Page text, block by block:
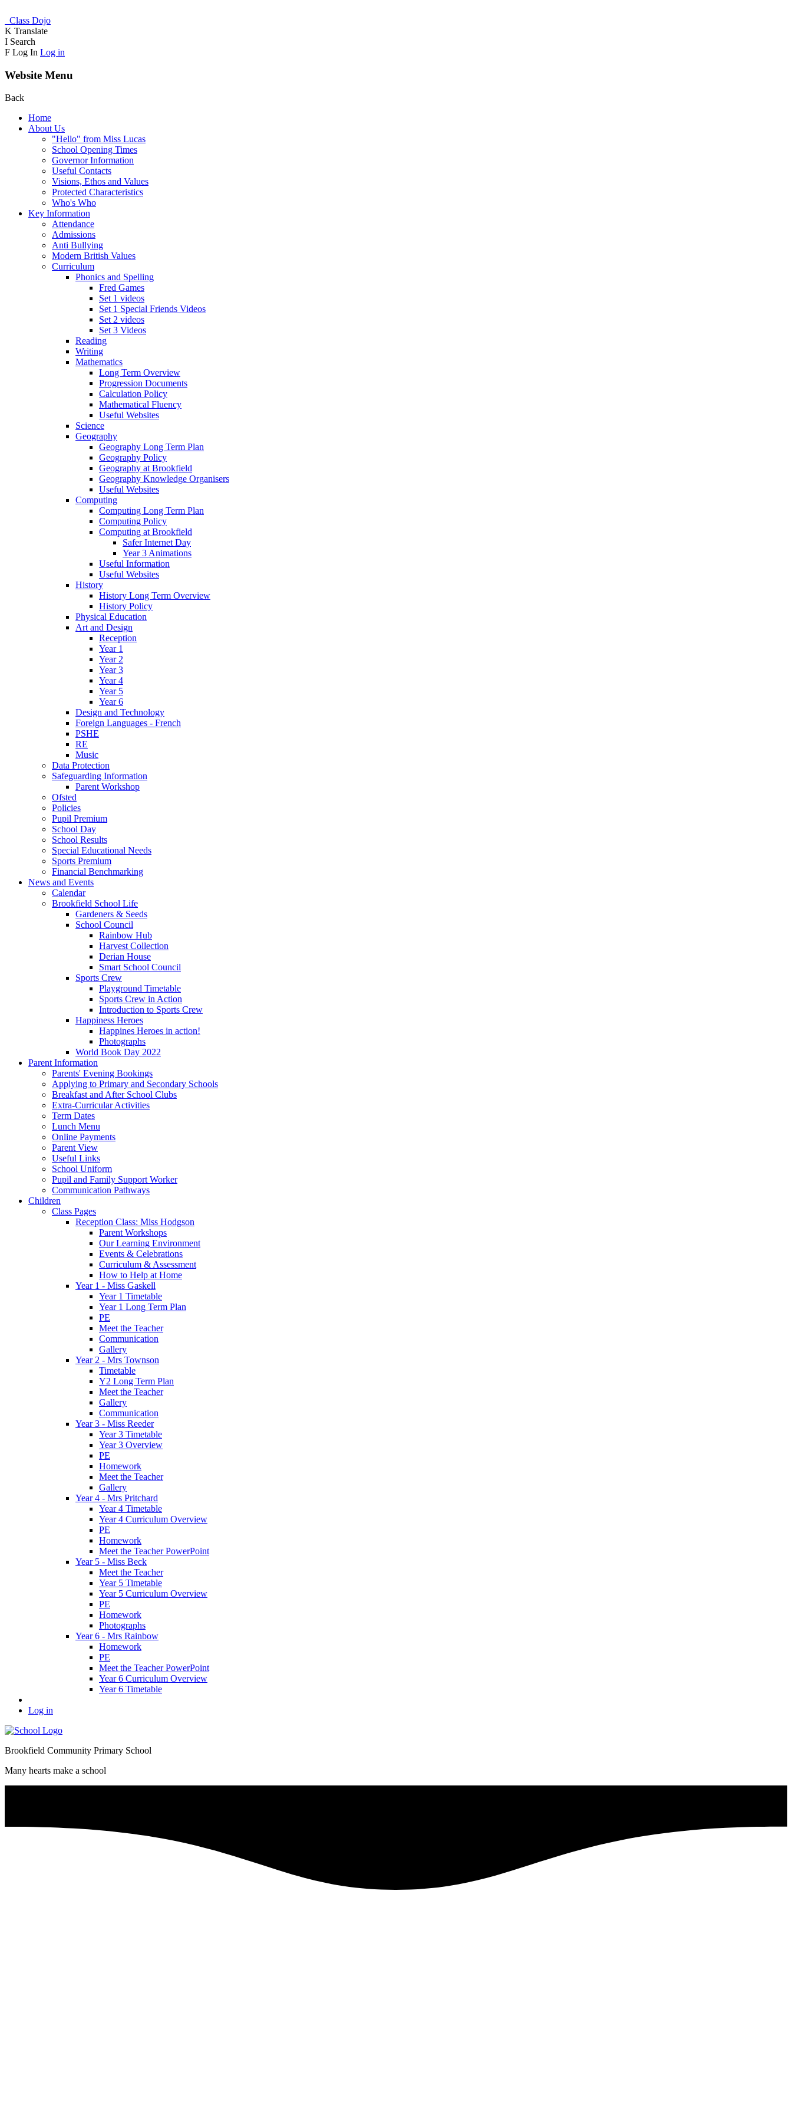
Class Dojo
K Translate
I Search
F Log In Log in
Website Menu
Back
Home
About Us
"Hello" from Miss Lucas
School Opening Times
Governor Information
Useful Contacts
Visions, Ethos and Values
Protected Characteristics
Who's Who
Key Information
Attendance
Admissions
Anti Bullying
Modern British Values
Curriculum
Phonics and Spelling
Fred Games
Set 1 videos
Set 1 Special Friends Videos
Set 2 videos
Set 3 Videos
Reading
Writing
Mathematics
Long Term Overview
Progression Documents
Calculation Policy
Mathematical Fluency
Useful Websites
Science
Geography
Geography Long Term Plan
Geography Policy
Geography at Brookfield
Geography Knowledge Organisers
Useful Websites
Computing
Computing Long Term Plan
Computing Policy
Computing at Brookfield
Safer Internet Day
Year 3 Animations
Useful Information
Useful Websites
History
History Long Term Overview
History Policy
Physical Education
Art and Design
Reception
Year 1
Year 2
Year 3
Year 4
Year 5
Year 6
Design and Technology
Foreign Languages - French
PSHE
RE
Music
Data Protection
Safeguarding Information
Parent Workshop
Ofsted
Policies
Pupil Premium
School Day
School Results
Special Educational Needs
Sports Premium
Financial Benchmarking
News and Events
Calendar
Brookfield School Life
Gardeners & Seeds
School Council
Rainbow Hub
Harvest Collection
Derian House
Smart School Council
Sports Crew
Playground Timetable
Sports Crew in Action
Introduction to Sports Crew
Happiness Heroes
Happines Heroes in action!
Photographs
World Book Day 2022
Parent Information
Parents' Evening Bookings
Applying to Primary and Secondary Schools
Breakfast and After School Clubs
Extra-Curricular Activities
Term Dates
Lunch Menu
Online Payments
Parent View
Useful Links
School Uniform
Pupil and Family Support Worker
Communication Pathways
Children
Class Pages
Reception Class: Miss Hodgson
Parent Workshops
Our Learning Environment
Events & Celebrations
Curriculum & Assessment
How to Help at Home
Year 1 - Miss Gaskell
Year 1 Timetable
Year 1 Long Term Plan
PE
Meet the Teacher
Communication
Gallery
Year 2 - Mrs Townson
Timetable
Y2 Long Term Plan
Meet the Teacher
Gallery
Communication
Year 3 - Miss Reeder
Year 3 Timetable
Year 3 Overview
PE
Homework
Meet the Teacher
Gallery
Year 4 - Mrs Pritchard
Year 4 Timetable
Year 4 Curriculum Overview
PE
Homework
Meet the Teacher PowerPoint
Year 5 - Miss Beck
Meet the Teacher
Year 5 Timetable
Year 5 Curriculum Overview
PE
Homework
Photographs
Year 6 - Mrs Rainbow
Homework
PE
Meet the Teacher PowerPoint
Year 6 Curriculum Overview
Year 6 Timetable
Log in
Brookfield Community Primary School
Many hearts make a school